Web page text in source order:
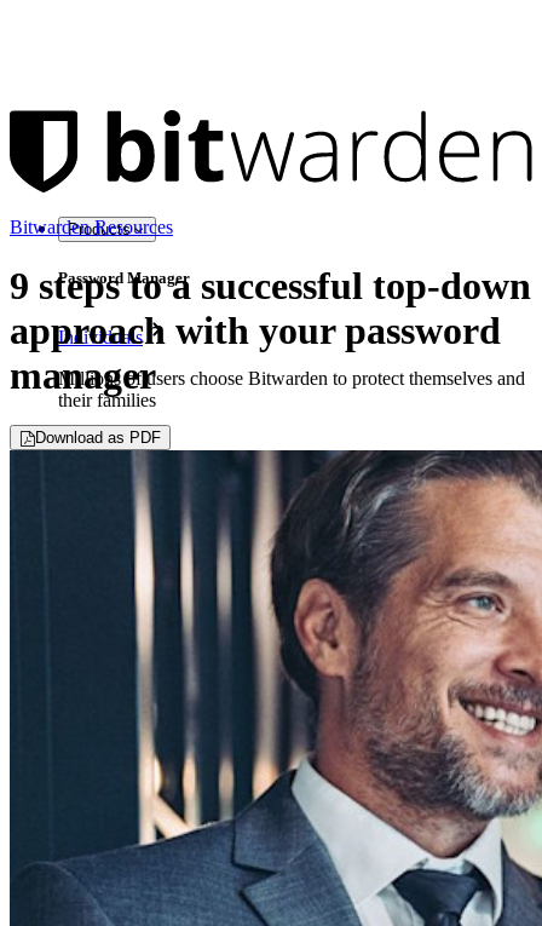
Products
Password Manager
Individuals
Millions of users choose Bitwarden to protect themselves and
their families
Families
Countless businesses and enterprises choose Bitwarden to
secure their interests
Enterprise
Developer Products
End-to-end encrypted secrets management for development,
DevOps, and IT teams.
Passwordless.dev and Passkeys
Unlock passkey features and more with just a few lines of
code
Bitwarden Resources
9 steps to a successful top-down
approach with your password
manager
Download as PDF